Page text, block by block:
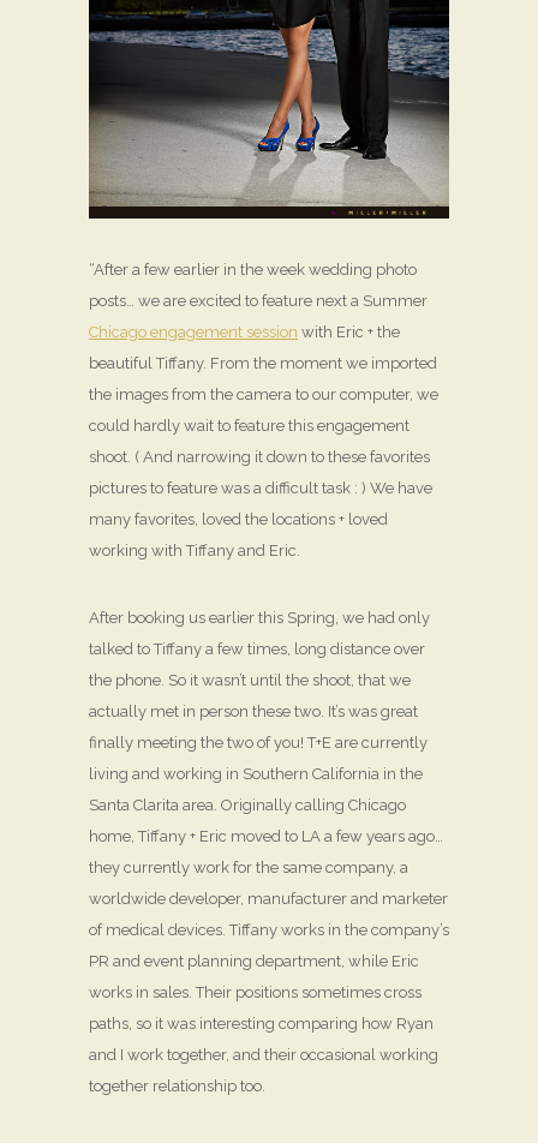
“After a few earlier in the week wedding photo
posts… we are excited to feature next a Summer
Chicago engagement session with Eric + the
beautiful Tiffany. From the moment we imported
the images from the camera to our computer, we
could hardly wait to feature this engagement
shoot. ( And narrowing it down to these favorites
pictures to feature was a difficult task : ) We have
many favorites, loved the locations + loved
working with Tiffany and Eric.
After booking us earlier this Spring, we had only
talked to Tiffany a few times, long distance over
the phone. So it wasn’t until the shoot, that we
actually met in person these two. It’s was great
finally meeting the two of you! T+E are currently
living and working in Southern California in the
Santa Clarita area. Originally calling Chicago
home, Tiffany + Eric moved to LA a few years ago…
they currently work for the same company, a
worldwide developer, manufacturer and marketer
of medical devices. Tiffany works in the company’s
PR and event planning department, while Eric
works in sales. Their positions sometimes cross
paths, so it was interesting comparing how Ryan
and I work together, and their occasional working
together relationship too.